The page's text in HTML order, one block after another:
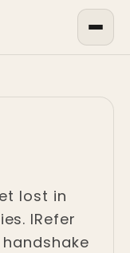
lost in
IRefer